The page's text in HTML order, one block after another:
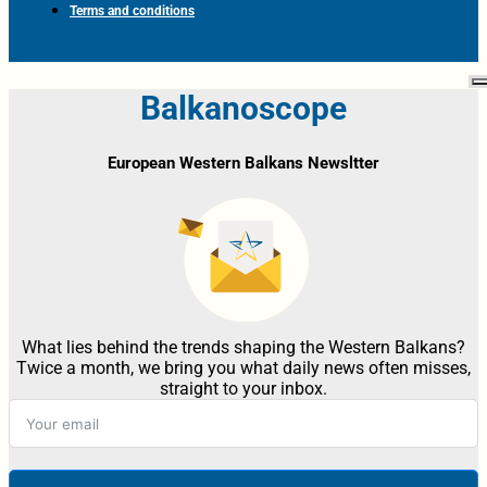
Terms and conditions
Balkanoscope
European Western Balkans Newsltter
What lies behind the trends shaping the Western Balkans?
Twice a month, we bring you what daily news often misses,
straight to your inbox.